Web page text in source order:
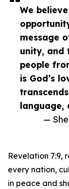
We
message
unity, and
people
is God’s
language,
—
Revelation 7:9,
every nation,
in peace and